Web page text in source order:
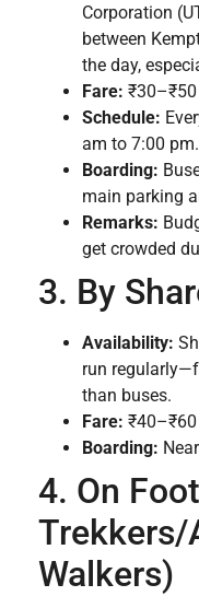
Corporation
between
the day,
Fare:
Schedule:
am to 7:00 pm.
Boarding:
main parking
Remarks:
get crowded
3. By
Availability:
run
than buses.
Fare:
Boarding:
4. On
Trekkers/
Walkers)